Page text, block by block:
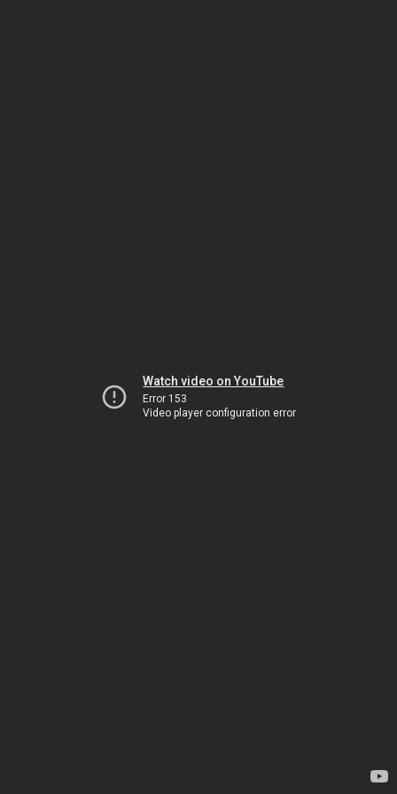
Watch video on YouTube
Error 153
Video player configuration error